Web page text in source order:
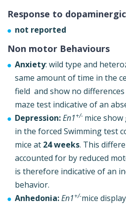
Response to
not reported
Non motor Behaviours
Anxiety: wild type and
same amount of time in the
field and show no
maze test indicative of an
Depression:En1+/- mice
in the forced Swimming test
mice at 24 weeks. This
accounted for by reduced
is therefore indicative of an
behavior.
Anhedonia:En1+/-mice